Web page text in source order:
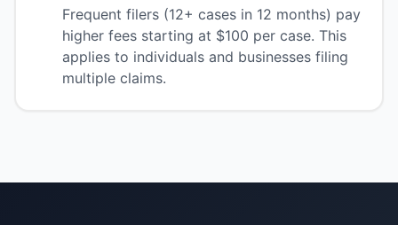
Frequent filers (12+ cases in 12 months) pay
higher fees starting at $100 per case. This
applies to individuals and businesses filing
multiple claims.